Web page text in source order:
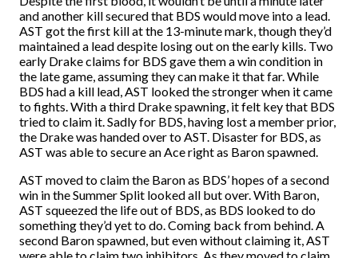
and another kill secured that BDS would move into a lead.
AST got the first kill at the 13-minute mark, though they’d
maintained a lead despite losing out on the early kills. Two
early Drake claims for BDS gave them a win condition in
the late game, assuming they can make it that far. While
BDS had a kill lead, AST looked the stronger when it came
to fights. With a third Drake spawning, it felt key that BDS
tried to claim it. Sadly for BDS, having lost a member prior,
the Drake was handed over to AST. Disaster for BDS, as
AST was able to secure an Ace right as Baron spawned.
AST moved to claim the Baron as BDS’ hopes of a second
win in the Summer Split looked all but over. With Baron,
AST squeezed the life out of BDS, as BDS looked to do
something they’d yet to do. Coming back from behind. A
second Baron spawned, but even without claiming it, AST